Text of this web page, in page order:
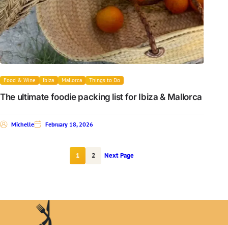
Food & Wine Ibiza Mallorca Things to Do
The ultimate foodie packing list for Ibiza & Mallorca
Michelle February 18, 2026
1 2 Next Page